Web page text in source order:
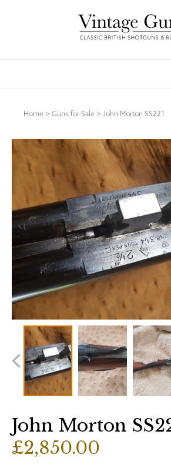
Home > Guns for Sale > John Morton SS221
John Morton
£2,850.00